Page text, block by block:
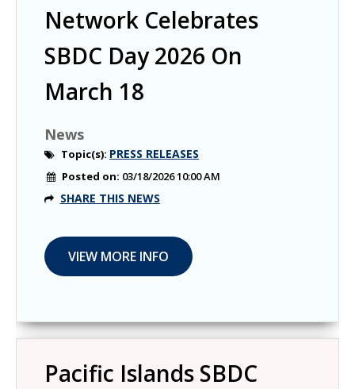
Network Celebrates
SBDC Day 2026 On
March 18
News
Topic(s): PRESS RELEASES
Posted on: 03/18/2026 10:00 AM
SHARE THIS NEWS
Pacific Islands SBDC